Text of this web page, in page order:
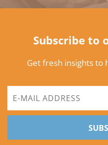
Subscribe to
Get fresh insights to